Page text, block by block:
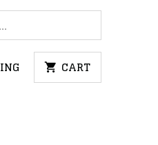
CART